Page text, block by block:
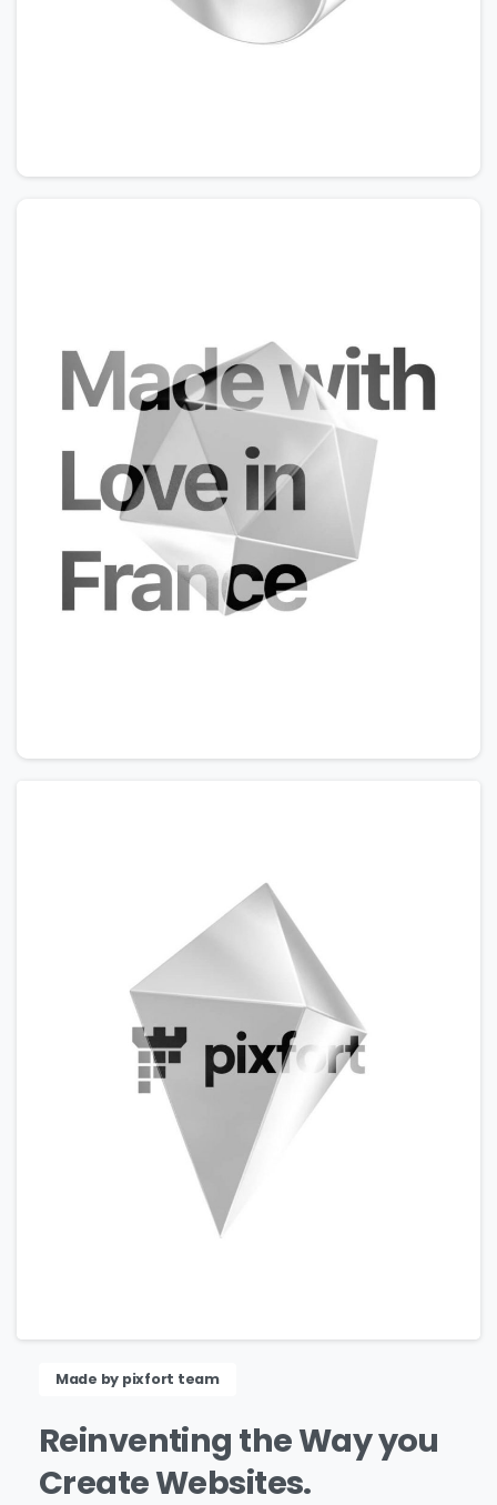
Made by pixfort team
Reinventing theWayyou
CreateWebsites.